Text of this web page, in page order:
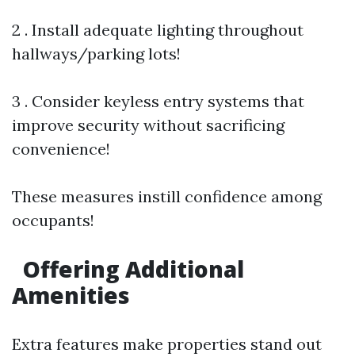
2 . Install adequate lighting throughout
hallways/parking lots!
3 . Consider keyless entry systems that
improve security without sacrificing
convenience!
These measures instill confidence among
occupants!
Offering Additional
Amenities
Extra features make properties stand out